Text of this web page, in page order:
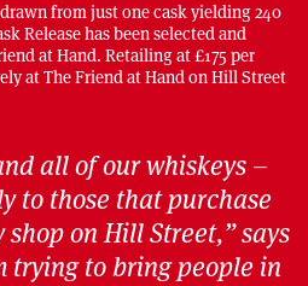
from just one cask yielding 240
Release has been selected and
at Hand. Retailing at £175 per
at The Friend at Hand on Hill Street
all of our whiskeys –
to those that purchase
on Hill Street,” says
trying to bring people in